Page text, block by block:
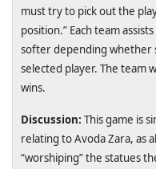
must try to pick out the
position.” Each team
softer depending
selected player. The team
wins.
Discussion: This game is
relating to Avoda Zara, as
“worshiping” the statues